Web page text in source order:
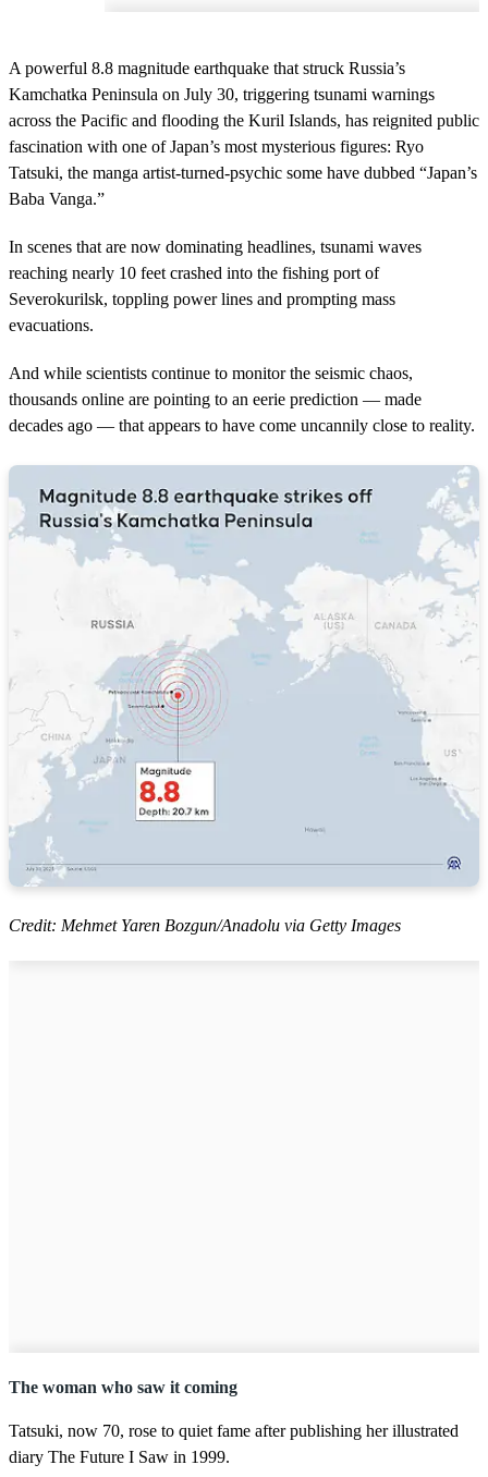
A powerful 8.8 magnitude earthquake that struck Russia’s
Kamchatka Peninsula on July 30, triggering tsunami warnings
across the Pacific and flooding the Kuril Islands, has reignited public
fascination with one of Japan’s most mysterious figures: Ryo
Tatsuki, the manga artist-turned-psychic some have dubbed “Japan’s
Baba Vanga.”
In scenes that are now dominating headlines, tsunami waves
reaching nearly 10 feet crashed into the fishing port of
Severokurilsk, toppling power lines and prompting mass
evacuations.
And while scientists continue to monitor the seismic chaos,
thousands online are pointing to an eerie prediction — made
decades ago — that appears to have come uncannily close to reality.
Credit: Mehmet Yaren Bozgun/Anadolu via Getty Images
The woman who saw it coming
Tatsuki, now 70, rose to quiet fame after publishing her illustrated
diary The Future I Saw in 1999.